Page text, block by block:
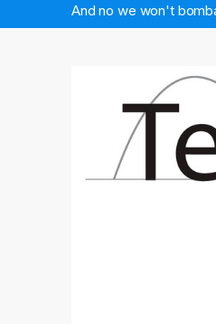
And no we won't